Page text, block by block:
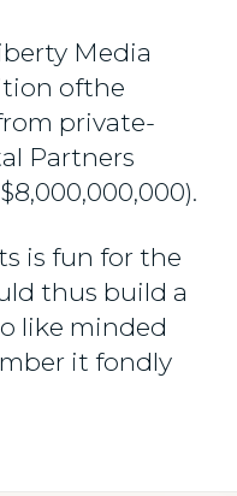
Media
ofthe
private-
Partners
is fun for the
thus build a
like minded
it fondly